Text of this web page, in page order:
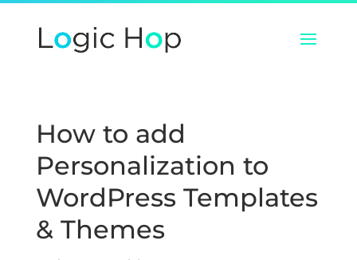
How to add
Personalization to
WordPress Templates
& Themes